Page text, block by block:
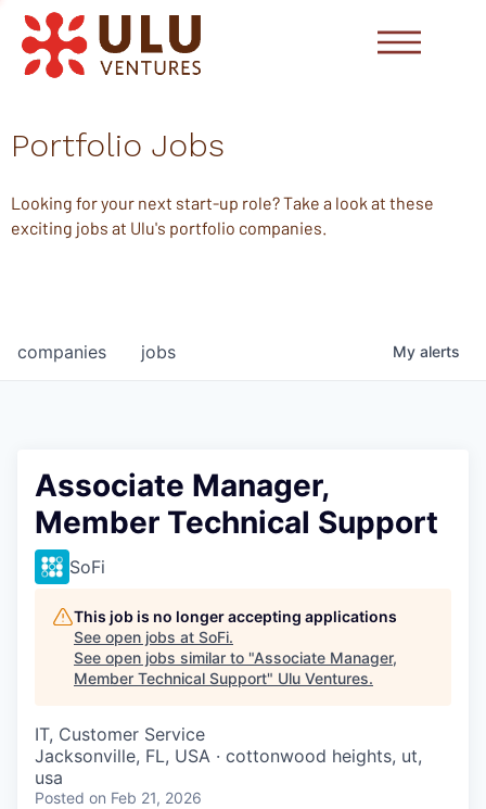
Portfolio Jobs
Looking for your next start-up role? Take a look at these
exciting jobs at Ulu's portfolio companies.
jobs
companies My alerts
Associate Manager,
Member Technical Support
SoFi
This job is no longer accepting applications
See open jobs at SoFi.
See open jobs similar to "Associate Manager,
Member Technical Support" Ulu Ventures.
IT, Customer Service
Jacksonville, FL, USA · cottonwood heights, ut,
usa
Posted on Feb 21, 2026